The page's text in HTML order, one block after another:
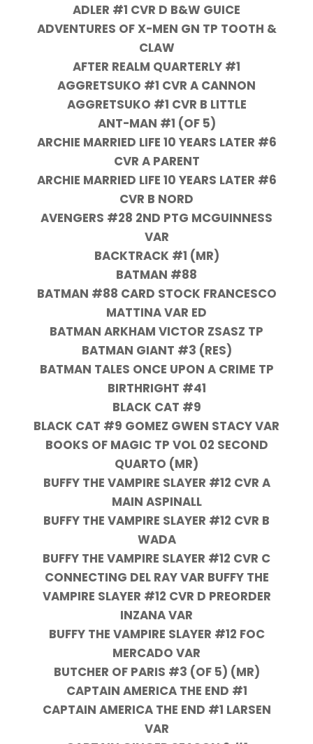
ADLER #1 CVR D B&W GUICE
ADVENTURES OF X-MEN GN TP TOOTH &
CLAW
AFTER REALM QUARTERLY #1
AGGRETSUKO #1 CVR A CANNON
AGGRETSUKO #1 CVR B LITTLE
ANT-MAN #1 (OF 5)
ARCHIE MARRIED LIFE 10 YEARS LATER #6
CVR A PARENT
ARCHIE MARRIED LIFE 10 YEARS LATER #6
CVR B NORD
AVENGERS #28 2ND PTG MCGUINNESS
VAR
BACKTRACK #1 (MR)
BATMAN #88
BATMAN #88 CARD STOCK FRANCESCO
MATTINA VAR ED
BATMAN ARKHAM VICTOR ZSASZ TP
BATMAN GIANT #3 (RES)
BATMAN TALES ONCE UPON A CRIME TP
BIRTHRIGHT #41
BLACK CAT #9
BLACK CAT #9 GOMEZ GWEN STACY VAR
BOOKS OF MAGIC TP VOL 02 SECOND
QUARTO (MR)
BUFFY THE VAMPIRE SLAYER #12 CVR A
MAIN ASPINALL
BUFFY THE VAMPIRE SLAYER #12 CVR B
WADA
BUFFY THE VAMPIRE SLAYER #12 CVR C
CONNECTING DEL RAY VAR BUFFY THE
VAMPIRE SLAYER #12 CVR D PREORDER
INZANA VAR
BUFFY THE VAMPIRE SLAYER #12 FOC
MERCADO VAR
BUTCHER OF PARIS #3 (OF 5) (MR)
CAPTAIN AMERICA THE END #1
CAPTAIN AMERICA THE END #1 LARSEN
VAR